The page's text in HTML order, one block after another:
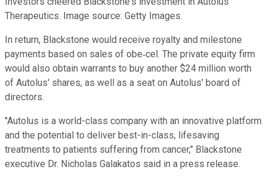
Therapeutics. Image source: Getty Images.
In return, Blackstone would receive royalty and milestone
payments based on sales of obe‐cel. The private equity firm
would also obtain warrants to buy another $24 million worth
of Autolus' shares, as well as a seat on Autolus' board of
directors.
"Autolus is a world-class company with an innovative platform
and the potential to deliver best-in-class, lifesaving
treatments to patients suffering from cancer," Blackstone
executive Dr. Nicholas Galakatos said in a press release.